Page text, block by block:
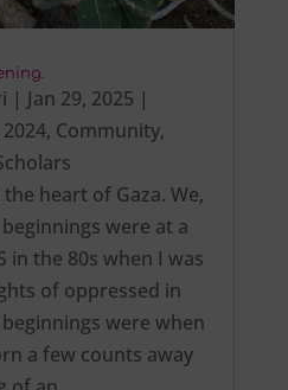
| Jan 29, 2025 |
2024, Community,
heart of Gaza. We,
were at a
in the 80s when I was
of oppressed in
were when
a few counts away